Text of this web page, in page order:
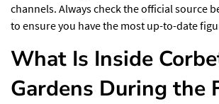
channels. Always check the official source
to ensure you have the most up-to-date
What Is Inside
Gardens During the